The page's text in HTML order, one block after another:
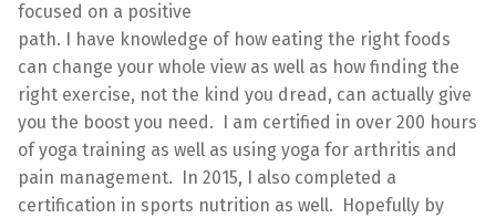
focused on a positive
path. I have knowledge of how eating the right foods
can change your whole view as well as how finding the
right exercise, not the kind you dread, can actually give
you the boost you need. I am certified in over 200 hours
of yoga training as well as using yoga for arthritis and
pain management. In 2015, I also completed a
certification in sports nutrition as well. Hopefully by